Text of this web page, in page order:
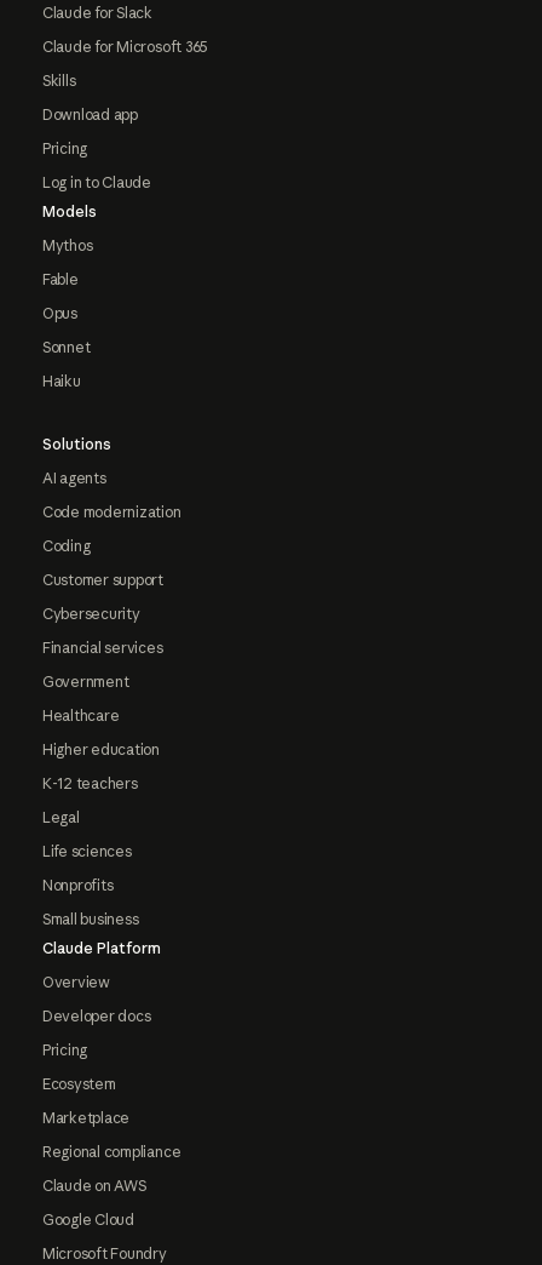
Claude for Slack
Claude for Microsoft 365
Skills
Download app
Pricing
Log in to Claude
Models
Mythos
Fable
Opus
Sonnet
Haiku
Solutions
AI agents
Code modernization
Coding
Customer support
Cybersecurity
Financial services
Government
Healthcare
Higher education
K-12 teachers
Legal
Life sciences
Nonprofits
Small business
Claude Platform
Overview
Developer docs
Pricing
Ecosystem
Marketplace
Regional compliance
Claude on AWS
Google Cloud
Microsoft Foundry